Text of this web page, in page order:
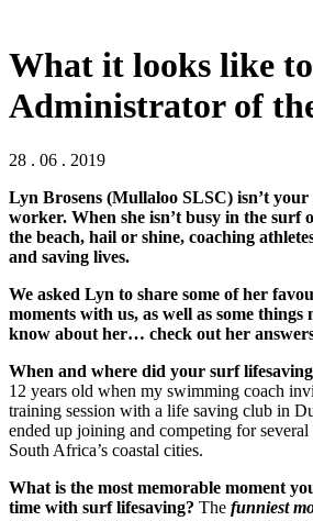
What it looks like
Administrator of
28 . 06 . 2019
Lyn Brosens (Mullaloo SLSC) isn’t your
worker. When she isn’t busy in the surf
the beach, hail or shine, coaching
and saving lives.
We asked Lyn to share some of her
moments with us, as well as some things
know about her… check out her
When and where did your surf
12 years old when my swimming coach
training session with a life saving club in
ended up joining and competing for
South Africa’s coastal cities.
What is the most memorable moment
time with surf lifesaving? The funniest